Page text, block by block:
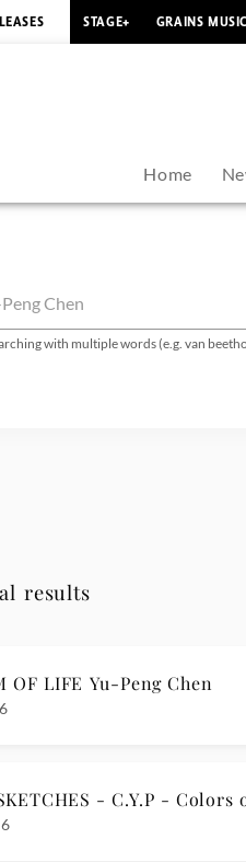
STAGE+ GRAINS MUSIC
Home
with multiple words (e.g. van
results
OF LIFE Yu-Peng Chen
- C.Y.P -